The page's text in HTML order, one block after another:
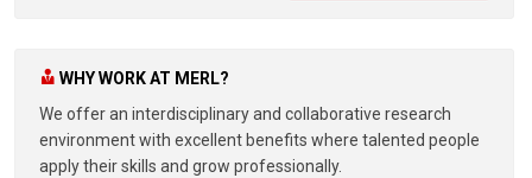
WHY WORK AT MERL?
We offer an interdisciplinary and collaborative research
environment with excellent benefits where talented people
apply their skills and grow professionally.